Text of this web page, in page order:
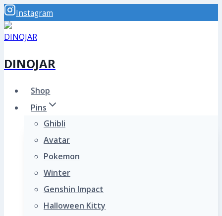
Skip
to
content
Instagram
DINOJAR
Shop
Pins
Ghibli
Avatar
Pokemon
Winter
Genshin Impact
Halloween Kitty